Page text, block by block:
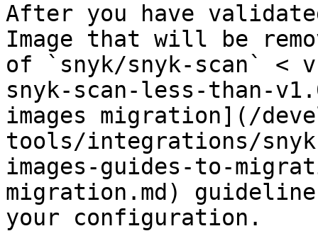
After you have
Image that will be
of `snyk/snyk-scan` <
snyk-scan-less-than-
images migration](/
tools/integrations/
images-guides-to-
migration.md)
your configuration.